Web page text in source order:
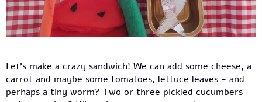
Let’s make a crazy sandwich! We can add some cheese, a
carrot and maybe some tomatoes, lettuce leaves - and
perhaps a tiny worm? Two or three pickled cucumbers